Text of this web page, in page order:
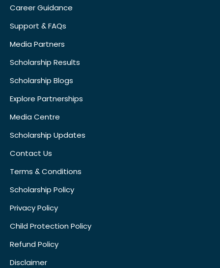
Career Guidance
Support & FAQs
Media Partners
Scholarship Results
Scholarship Blogs
Explore Partnerships
Media Centre
Scholarship Updates
Contact Us
Terms & Conditions
Scholarship Policy
Privacy Policy
Child Protection Policy
Refund Policy
Disclaimer